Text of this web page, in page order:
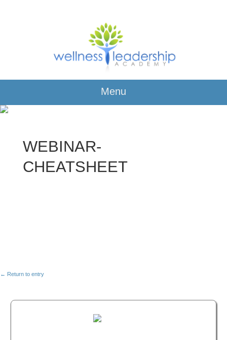
Menu
WEBINAR-
CHEATSHEET
← Return to entry